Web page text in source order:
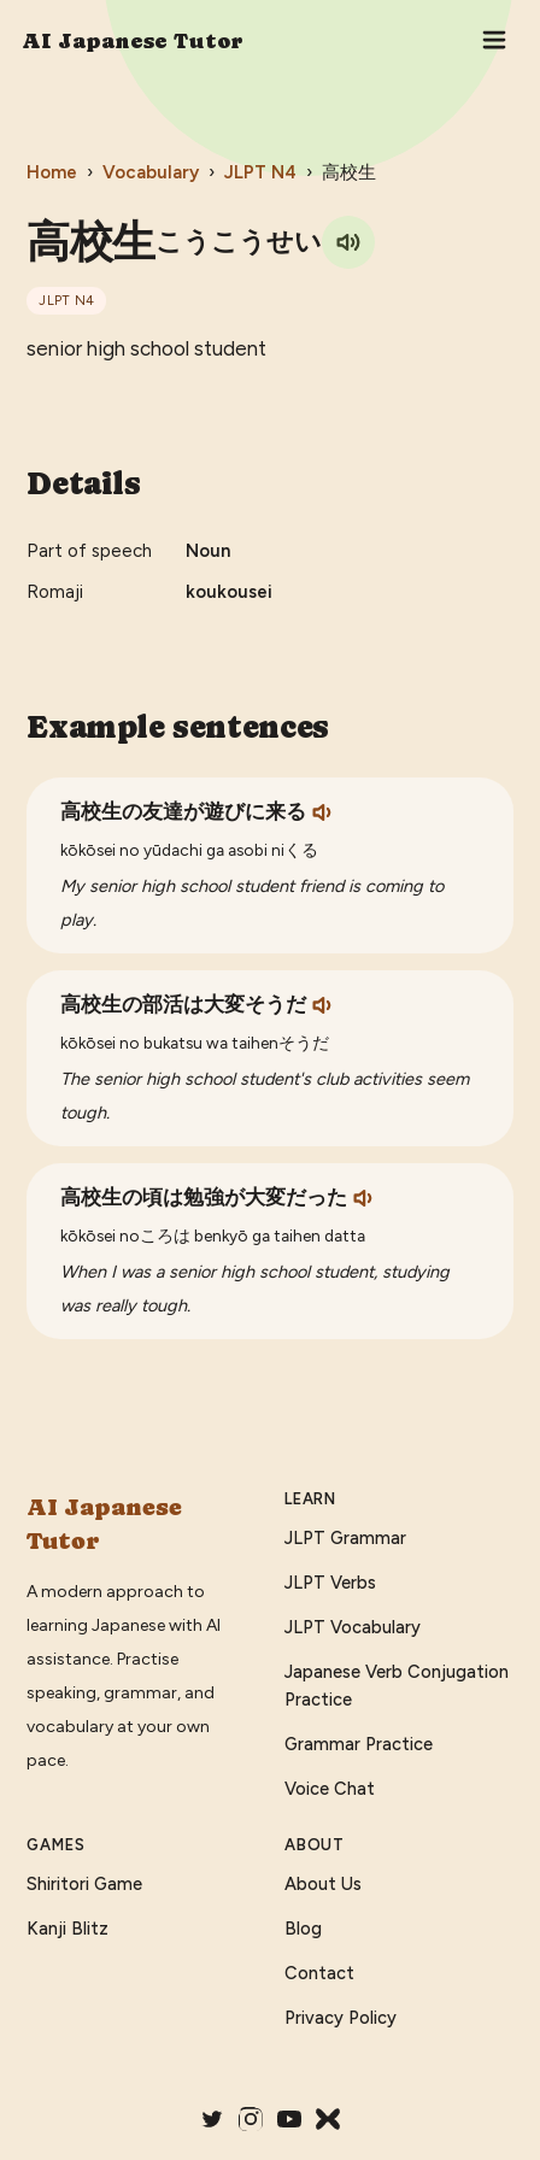
AI Japanese Tutor
Home › Vocabulary › JLPT N4 › 高校生
高校生こうこうせい
JLPT N4
senior high school student
Details
Part of speech
Noun
Romaji
koukousei
Example sentences
高校生の友達が遊びに来る
kōkōsei no yūdachi ga asobi niくる
My senior high school student friend is coming to
play.
高校生の部活は大変そうだ
kōkōsei no bukatsu wa taihenそうだ
The senior high school student's club activities seem
tough.
高校生の頃は勉強が大変だった
kōkōsei noころは benkyō ga taihen datta
When I was a senior high school student, studying
was really tough.
AI Japanese
Tutor
A modern approach to
learning Japanese with AI
assistance. Practise
speaking, grammar, and
vocabulary at your own
pace.
LEARN
JLPT Grammar
JLPT Verbs
JLPT Vocabulary
Japanese Verb Conjugation
Practice
Grammar Practice
Voice Chat
GAMES
Shiritori Game
Kanji Blitz
ABOUT
About Us
Blog
Contact
Privacy Policy